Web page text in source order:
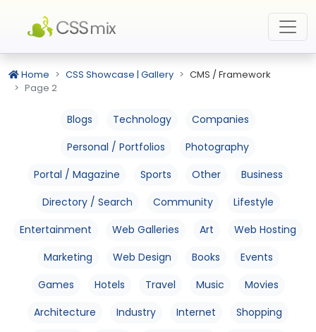
Home CSS Showcase | Gallery
CMS / Framework
Page 2
Blogs Technology
Companies
Personal / Portfolios
Photography
Portal / Magazine
Sports Other
Business
Directory / Search
Community
Lifestyle
Entertainment
Web Galleries Art
Web Hosting
Marketing
Web Design Books
Events
Games
Hotels Travel Music
Movies
Architecture
Industry Internet
Shopping